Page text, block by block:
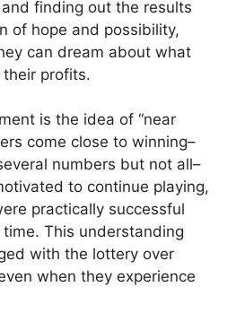
finding out the results
of hope and possibility,
can dream about what
profits.
is the idea of “near
come close to winning–
numbers but not all–
to continue playing,
practically successful
This understanding
with the lottery over
when they experience